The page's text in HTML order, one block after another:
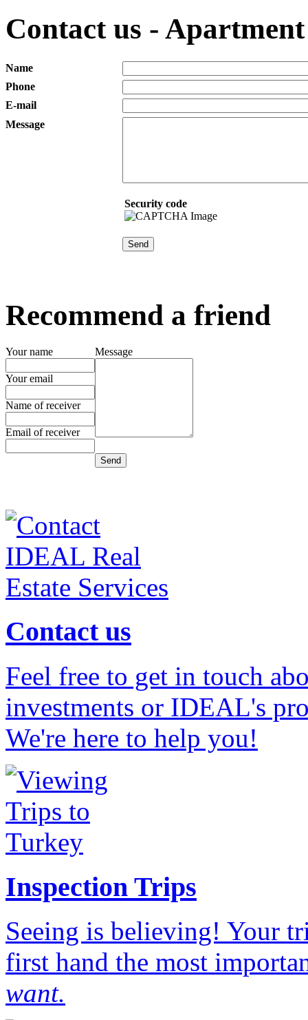
Contact us -
Name
Phone
E-mail
Message
Security code
Recommend a friend
Your name
Your email
Name of receiver
Email of receiver
Message
Contact us
Feel free to get in touch
investments or IDEAL's
We're here to help you!
Inspection Trips
Seeing is believing! Your
first hand the most
want.